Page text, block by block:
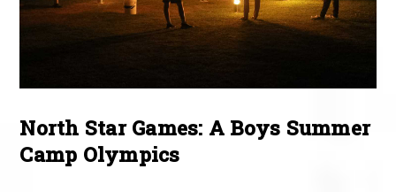
North Star Games: A Boys Summer
Camp Olympics